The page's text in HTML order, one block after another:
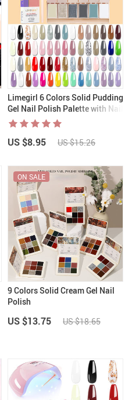
Limegirl 6 Colors Solid Pudding
Gel Nail Polish Palette with Nail
Brush
US $8.95 US $15.26
9 Colors Solid Cream Gel Nail
Polish
ON SALE
US $13.75 US $18.65